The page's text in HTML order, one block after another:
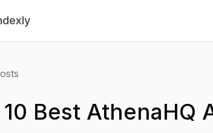
10 Best AthenaHQ